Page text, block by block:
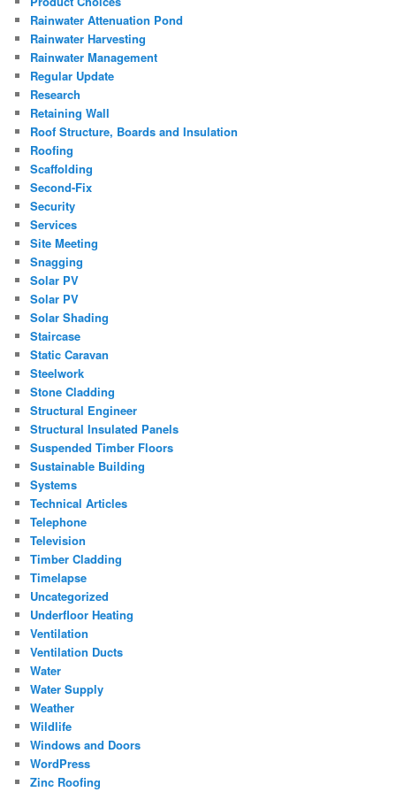
Rainwater Attenuation Pond
Rainwater Harvesting
Rainwater Management
Regular Update
Research
Retaining Wall
Roof Structure, Boards and Insulation
Roofing
Scaffolding
Second-Fix
Security
Services
Site Meeting
Snagging
Solar PV
Solar PV
Solar Shading
Staircase
Static Caravan
Steelwork
Stone Cladding
Structural Engineer
Structural Insulated Panels
Suspended Timber Floors
Sustainable Building
Systems
Technical Articles
Telephone
Television
Timber Cladding
Timelapse
Uncategorized
Underfloor Heating
Ventilation
Ventilation Ducts
Water
Water Supply
Weather
Wildlife
Windows and Doors
WordPress
Zinc Roofing